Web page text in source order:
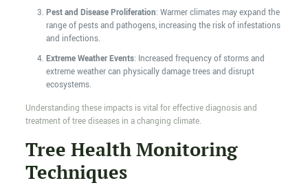
Pest and Disease Proliferation: Warmer climates may expand the
range of pests and pathogens, increasing the risk of infestations
and infections.
Extreme Weather Events: Increased frequency of storms and
extreme weather can physically damage trees and disrupt
ecosystems.
Understanding these impacts is vital for effective diagnosis and
treatment of tree diseases in a changing climate.
Tree Health Monitoring
Techniques